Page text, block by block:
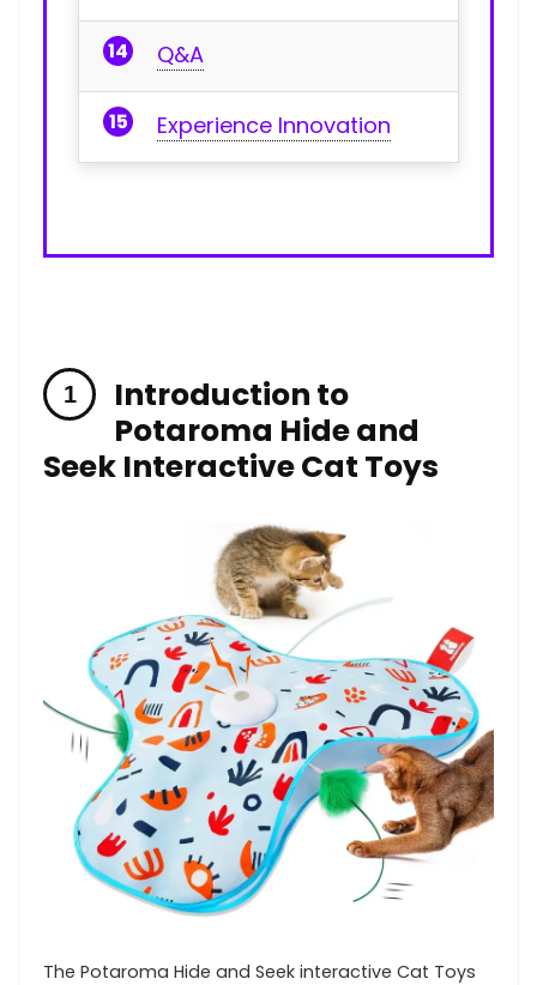
Q&A
Experience Innovation
Introduction to
Potaroma ‌Hide and
Seek Interactive​ Cat Toys
The Potaroma Hide and Seek interactive ​Cat Toys